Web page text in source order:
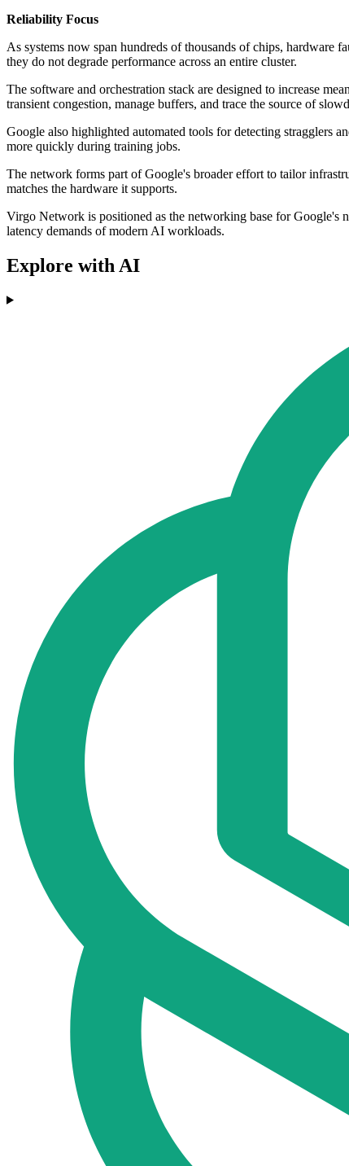
Reliability Focus
As systems now span hundreds of thousands of chips, hardware
they do not degrade performance across an entire cluster.
The software and orchestration stack are designed to increase
transient congestion, manage buffers, and trace the source of
Google also highlighted automated tools for detecting stragglers
more quickly during training jobs.
The network forms part of Google's broader effort to tailor
matches the hardware it supports.
Virgo Network is positioned as the networking base for Google's
latency demands of modern AI workloads.
Explore with AI